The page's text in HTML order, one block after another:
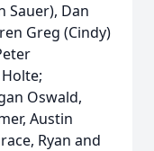
Sauer), Dan
Greg (Cindy)
Oswald,
Austin
Ryan and